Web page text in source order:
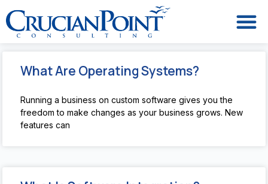
What Are Operating Systems?
Running a business on custom software gives you the
freedom to make changes as your business grows. New
features can